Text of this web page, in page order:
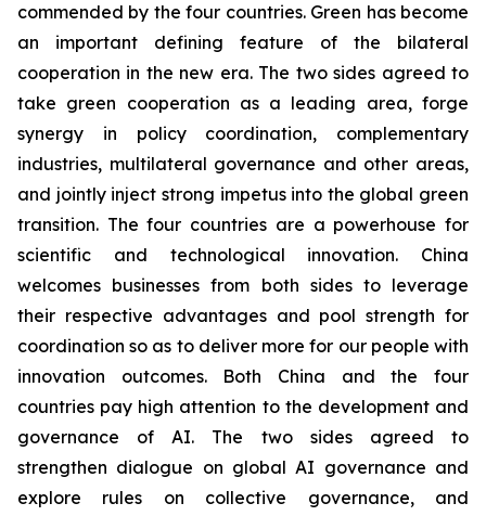
commended by the four countries. Green has become
an important defining feature of the bilateral
cooperation in the new era. The two sides agreed to
take green cooperation as a leading area, forge
synergy in policy coordination, complementary
industries, multilateral governance and other areas,
and jointly inject strong impetus into the global green
transition. The four countries are a powerhouse for
scientific and technological innovation. China
welcomes businesses from both sides to leverage
their respective advantages and pool strength for
coordination so as to deliver more for our people with
innovation outcomes. Both China and the four
countries pay high attention to the development and
governance of AI. The two sides agreed to
strengthen dialogue on global AI governance and
explore rules on collective governance, and